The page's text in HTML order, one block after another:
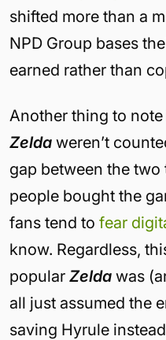
shifted more than a
NPD Group bases
earned rather than
Another thing to
Zelda weren’t
gap between the two
people bought the
fans tend to fear
know. Regardless,
popular Zelda was
all just assumed the
saving Hyrule